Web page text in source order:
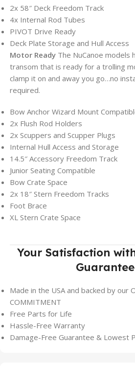
2x 58″ Deck Freedom Track
4x Internal Rod Tubes
PIVOT Drive Ready
Deck Plate Storage and Hull Access
Motor Ready The NuCanoe models
transom that is ready for a trolling
clamp it on and away you go…no
required.
Bow Anchor Wizard Mount
2x Flush Rod Holders
2x Scuppers and Scupper Plugs
Internal Hull Access and Storage
14.5″ Accessory Freedom Track
Junior Seating Compatible
Bow Crate Space
2x 18″ Stern Freedom Tracks
Foot Brace
XL Stern Crate Space
Your Satisfaction
Made in the USA and backed by our
COMMITMENT
Free Parts for Life
Hassle-Free Warranty
Damage-Free Guarantee & Lowest